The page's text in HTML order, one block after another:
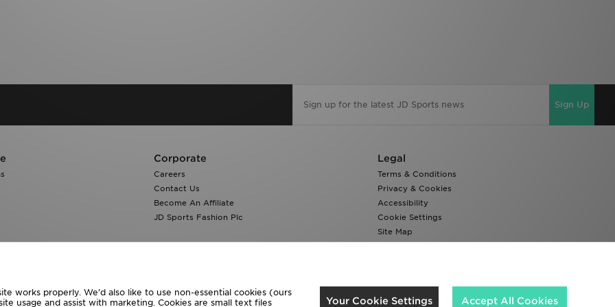
Sign Up
Corporate
Careers
Contact Us
Become An Affiliate
JD Sports Fashion Plc
Legal
Terms & Conditions
Privacy & Cookies
Accessibility
Cookie Settings
Site Map
Modern Slavery Report
We accept the following payment methods
works properly. We’d also like to use non-essential cookies (ours
usage and assist with marketing. Cookies are small text files
Your Cookie Settings Accept All Cookies